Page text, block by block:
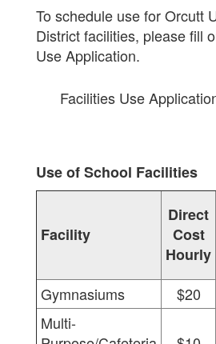
To schedule use for Orcutt
District facilities, please fill
Use Application.
Facilities Use
Use of School Facilities
Facility
Direct
Cost
Hourly
Gymnasiums
$20
Multi-